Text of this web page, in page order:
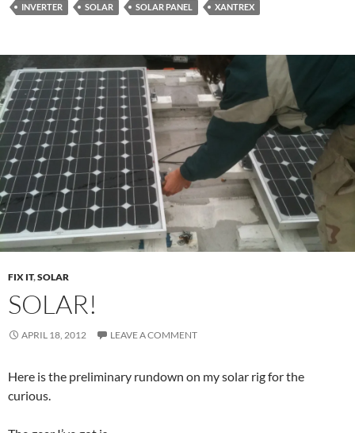
INVERTER SOLAR SOLAR PANEL XANTREX
FIX IT,SOLAR
SOLAR!
APRIL 18, 2012 LEAVE A COMMENT
Here is the preliminary rundown on my solar rig for the
curious.